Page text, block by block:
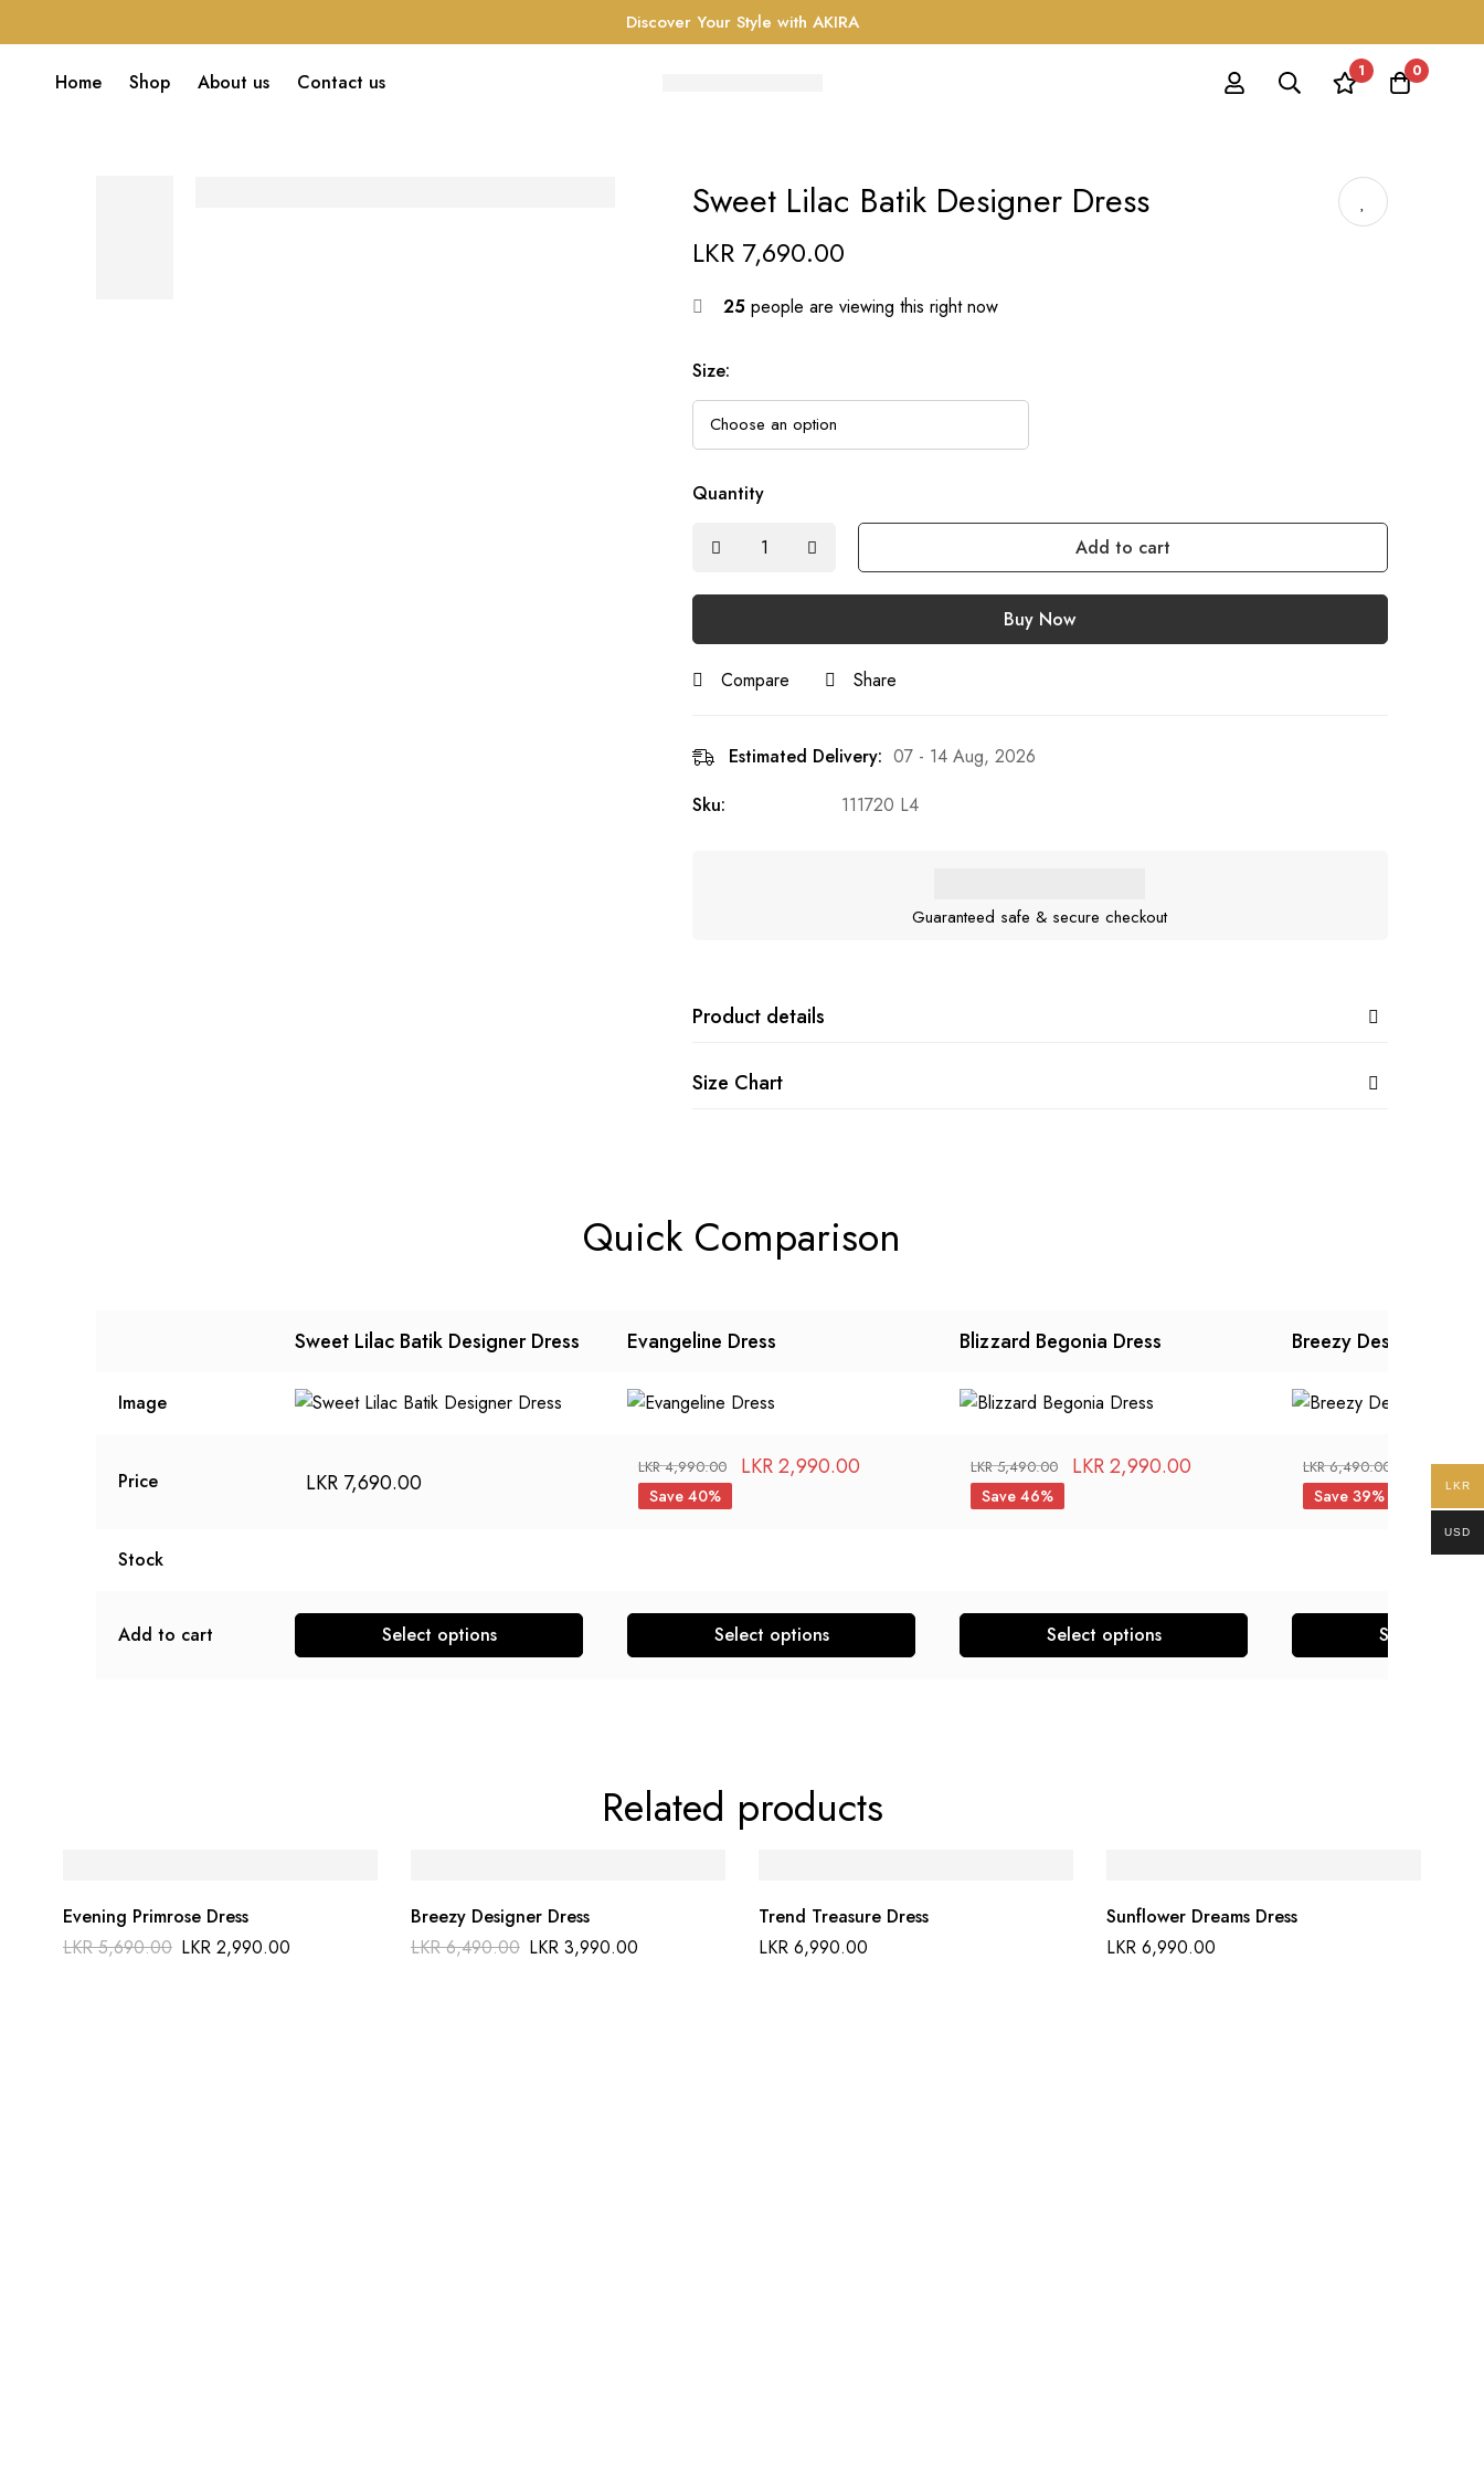
Discover Your Style with AKIRA
Home Shop About us Contact us 1 0
Sweet Lilac Batik Designer Dress
LKR 7,690.00
25 people are viewing this right now
Size:
Quantity
Add to cart
Buy Now
Compare Share
Estimated Delivery: 07 - 14 Aug, 2026
Sku:
111720 L4
Guaranteed safe & secure checkout
Product details
Size Chart
Quick Comparison
Sweet Lilac Batik Designer Dress Evangeline Dress Blizzard Begonia Dress Breezy Designer
Image
Price LKR 7,690.00
LKR4,990.00 LKR2,990.00
Save 40%
LKR5,490.00 LKR2,990.00
Save 46%
LKR6,490.00 LKR
Save 39%
Stock
Add to cart Select options Select options Select options Select
Related products
Evening Primrose Dress
LKR5,690.00 LKR 2,990.00
Breezy Designer Dress
LKR6,490.00 LKR 3,990.00
Trend Treasure Dress
LKR 6,990.00
Sunflower Dreams Dress
LKR 6,990.00
LKR
USD